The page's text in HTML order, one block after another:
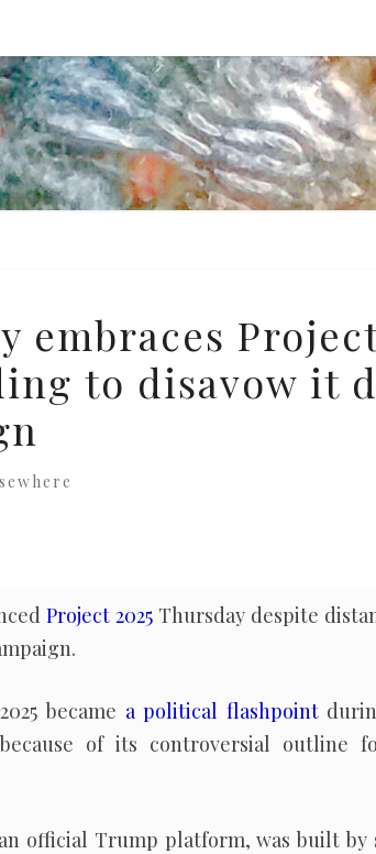
embraces
to disavow it
Project 2025Thursday despite
became a political flashpoint
of its controversial outline
official Trump platform, was built by